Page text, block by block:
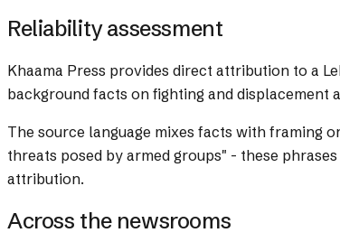
Reliability assessment
Khaama Press provides direct attribution to a
background facts on fighting and
The source language mixes facts with framing
threats posed by armed groups" - these
attribution.
Across the newsrooms